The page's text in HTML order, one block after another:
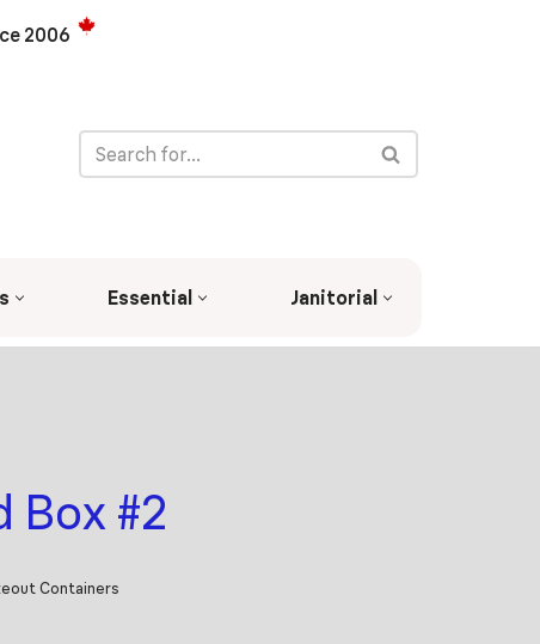
2006
Essential Janitorial
Box #2
Containers